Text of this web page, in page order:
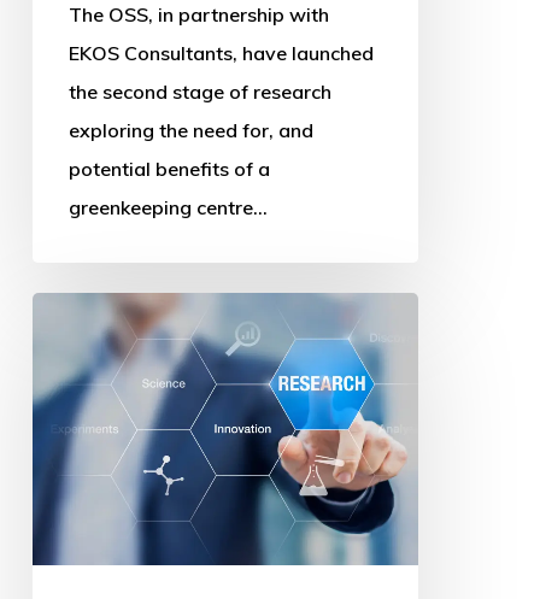
The OSS, in partnership with
EKOS Consultants, have launched
the second stage of research
exploring the need for, and
potential benefits of a
greenkeeping centre…
network
grows
than